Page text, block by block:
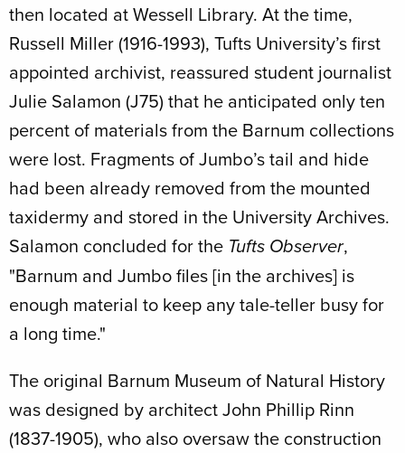
then located at Wessell Library. At the time,
Russell Miller (1916-1993), Tufts University’s first
appointed archivist, reassured student journalist
Julie Salamon (J75) that he anticipated only ten
percent of materials from the Barnum collections
were lost. Fragments of Jumbo’s tail and hide
had been already removed from the mounted
taxidermy and stored in the University Archives.
Salamon concluded for the Tufts Observer,
"Barnum and Jumbo files [in the archives] is
enough material to keep any tale-teller busy for
a long time."
The original Barnum Museum of Natural History
was designed by architect John Phillip Rinn
(1837-1905), who also oversaw the construction